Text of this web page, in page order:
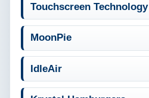
Touchscreen Technology
MoonPie
IdleAir